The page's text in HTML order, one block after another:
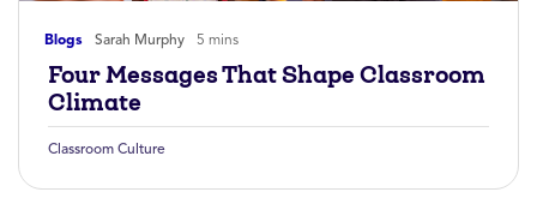
Blogs Sarah Murphy 5 mins
Four Messages That Shape Classroom
Climate
Classroom Culture